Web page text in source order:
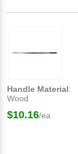
Handle Material:
Wood
$10.16/ea